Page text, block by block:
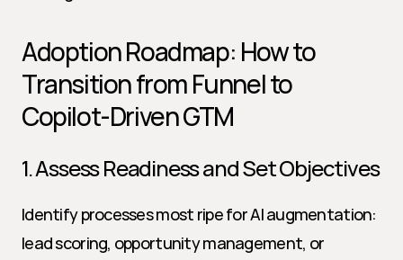
Adoption Roadmap: How to
Transition from Funnel to
Copilot-Driven GTM
1. Assess Readiness and Set Objectives
Identify processes most ripe for AI augmentation:
lead scoring, opportunity management, or